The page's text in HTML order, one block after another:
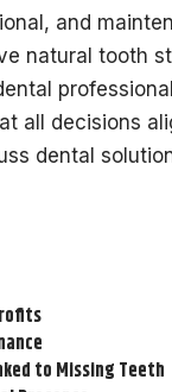
and
natural tooth
all decisions
dental
to Missing Teeth